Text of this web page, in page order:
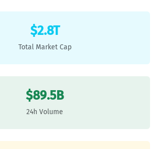
$2.8T
Total Market Cap
$89.5B
24h Volume